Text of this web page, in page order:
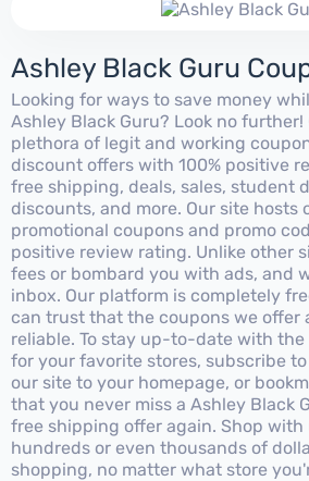
Ashley Black Guru
Looking for ways to save money
Ashley Black Guru? Look no further!
plethora of legit and working
discount offers with 100% positive
free shipping, deals, sales, student
discounts, and more. Our site hosts
promotional coupons and promo
positive review rating. Unlike other
fees or bombard you with ads, and
inbox. Our platform is completely
can trust that the coupons we offer
reliable. To stay up-to-date with
for your favorite stores, subscribe
our site to your homepage, or
that you never miss a Ashley Black
free shipping offer again. Shop with
hundreds or even thousands of
shopping, no matter what store